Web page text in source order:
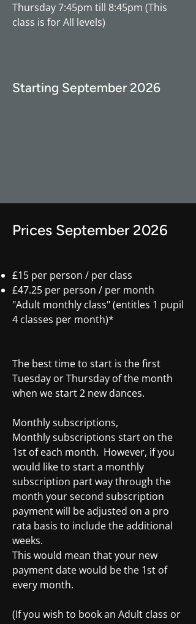
Thursday 7:45pm till 8:45pm (This
class is for All levels)
Starting September 2026
Prices September 2026
£15 per person / per class
£47.25 per person / per month
"Adult monthly class" (entitles 1 pupil
4 classes per month)*
The best time to start is the first
Tuesday or Thursday of the month
when we start 2 new dances.
Monthly subscriptions,
Monthly subscriptions start on the
1st of each month. However, if you
would like to start a monthly
subscription part way through the
month your second subscription
payment will be adjusted on a pro
rata basis to include the additional
weeks.
This would mean that your new
payment date would be the 1st of
every month.
(If you wish to book an Adult class or